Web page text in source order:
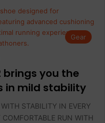
Gear
brings you the
in mild stability
STABILITY IN EVERY
RUN WITH